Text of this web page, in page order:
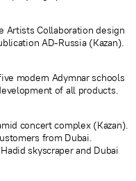
Artists Collaboration design
AD-Russia (Kazan).
modern Adymnar schools
of all products.
concert complex (Kazan).
from Dubai.
skyscraper and Dubai